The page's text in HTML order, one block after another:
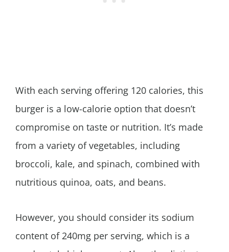
With each serving offering 120 calories, this
burger is a low-calorie option that doesn’t
compromise on taste or nutrition. It’s made
from a variety of vegetables, including
broccoli, kale, and spinach, combined with
nutritious quinoa, oats, and beans.
However, you should consider its sodium
content of 240mg per serving, which is a